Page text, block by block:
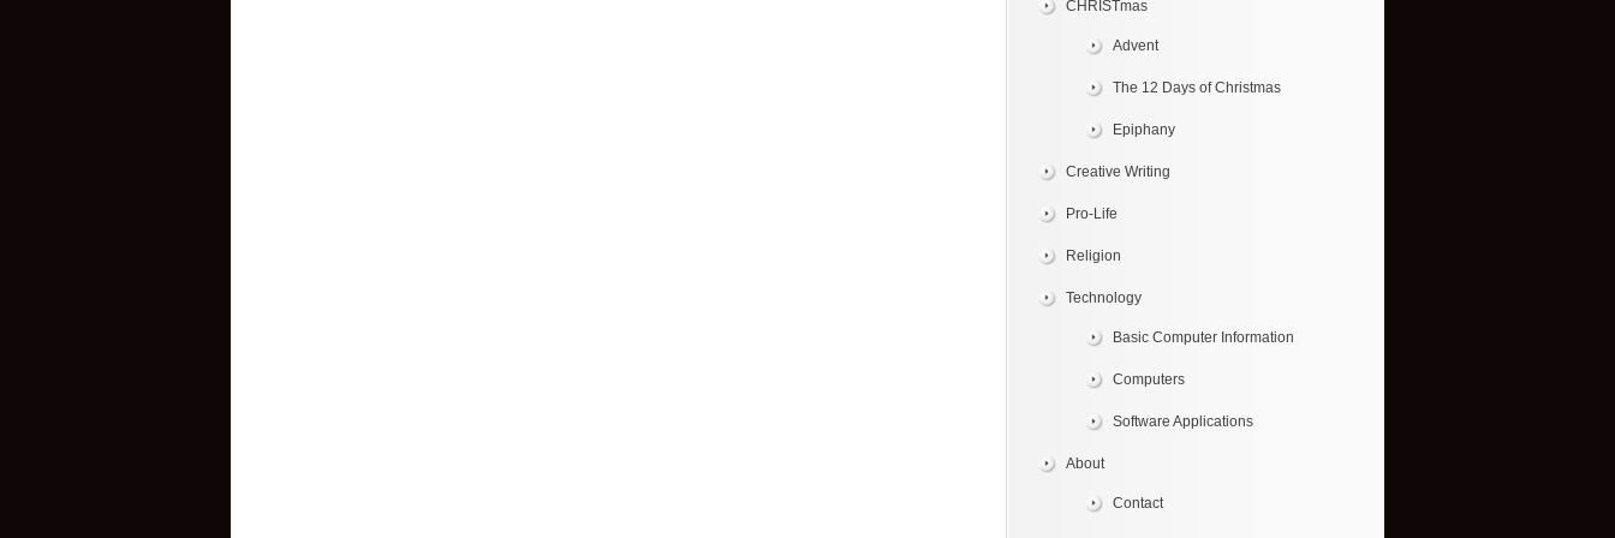
CHRISTmas
Advent
The 12 Days of Christmas
Epiphany
Creative Writing
Pro-Life
Religion
Technology
Basic Computer Information
Computers
Software Applications
About
Contact